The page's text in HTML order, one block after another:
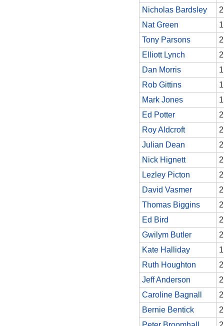
Nicholas Bardsley
2
Nat Green
1
Tony Parsons
2
Elliott Lynch
2
Dan Morris
1
Rob Gittins
1
Mark Jones
1
Ed Potter
2
Roy Aldcroft
2
Julian Dean
2
Nick Hignett
2
Lezley Picton
2
David Vasmer
2
Thomas Biggins
2
Ed Bird
2
Gwilym Butler
2
Kate Halliday
1
Ruth Houghton
2
Jeff Anderson
2
Caroline Bagnall
2
Bernie Bentick
2